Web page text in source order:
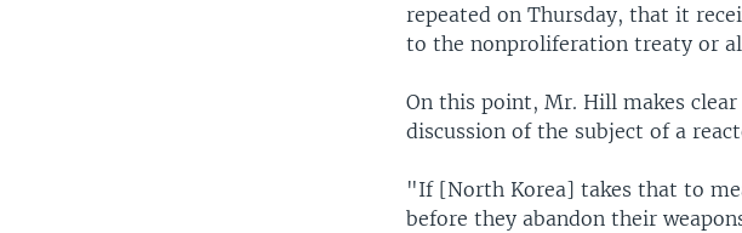
repeated on Thursday, that it
to the nonproliferation treaty or
On this point, Mr. Hill makes
discussion of the subject of a
"If [North Korea] takes that to
before they abandon their